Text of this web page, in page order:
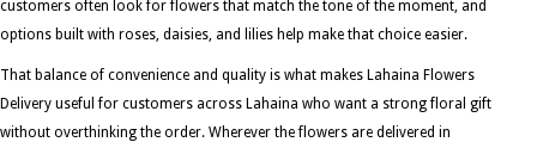
customers often look for flowers that match the tone of the moment, and
options built with roses, daisies, and lilies help make that choice easier.
That balance of convenience and quality is what makes Lahaina Flowers
Delivery useful for customers across Lahaina who want a strong floral gift
without overthinking the order. Wherever the flowers are delivered in